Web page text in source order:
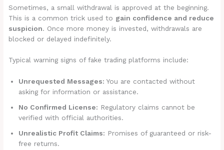
Sometimes, a small withdrawal is approved at the beginning.
This is a common trick used to gain confidence and reduce
suspicion. Once more money is invested, withdrawals are
blocked or delayed indefinitely.
Typical warning signs of fake trading platforms include:
Unrequested Messages: You are contacted without
asking for information or assistance.
No Confirmed License: Regulatory claims cannot be
verified with official authorities.
Unrealistic Profit Claims: Promises of guaranteed or risk-
free returns.